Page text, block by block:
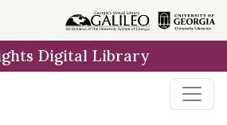
Digital Library